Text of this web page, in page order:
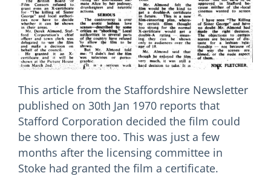
This article from the Staffordshire Newsletter
published on 30th Jan 1970 reports that
Stafford Corporation decided the film could
be shown there too. This was just a few
months after the licensing committee in
Stoke had granted the film a certificate.